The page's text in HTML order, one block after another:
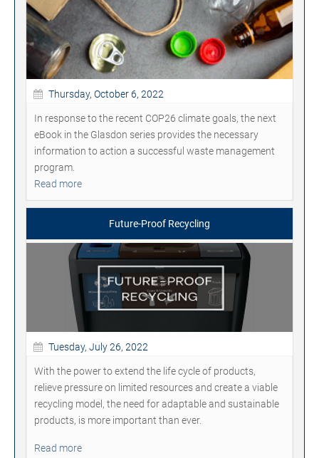
Thursday, October 6, 2022
In response to the recent COP26 climate goals, the next
eBook in the Glasdon series provides the necessary
information to action a successful waste management
program.
Read more
Future-Proof Recycling
Tuesday, July 26, 2022
With the power to extend the life cycle of products,
relieve pressure on limited resources and create a viable
recycling model, the need for adaptable and sustainable
products, is more important than ever.
Read more